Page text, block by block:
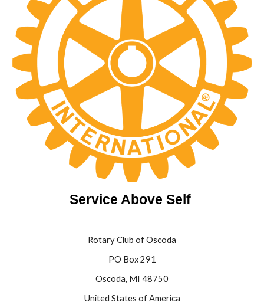
Service Above Self
Rotary Club of Oscoda
PO Box 291
Oscoda, MI 48750
United States of America